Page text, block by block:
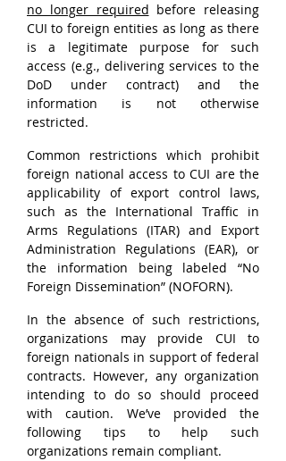
no longer required before releasing
CUI to foreign entities as long as there
is a legitimate purpose for such
access (e.g., delivering services to the
DoD under contract) and the
information is not otherwise
restricted.
Common restrictions which prohibit
foreign national access to CUI are the
applicability of export control laws,
such as the International Traffic in
Arms Regulations (ITAR) and Export
Administration Regulations (EAR), or
the information being labeled “No
Foreign Dissemination” (NOFORN).
In the absence of such restrictions,
organizations may provide CUI to
foreign nationals in support of federal
contracts. However, any organization
intending to do so should proceed
with caution. We’ve provided the
following tips to help such
organizations remain compliant.